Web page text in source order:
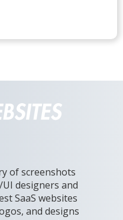
of screenshots
designers and
SaaS websites
and designs